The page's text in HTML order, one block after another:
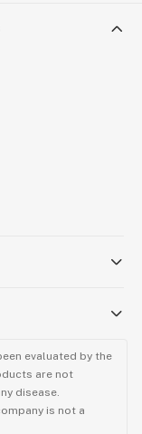
evaluated by the
are not
disease.
is not a